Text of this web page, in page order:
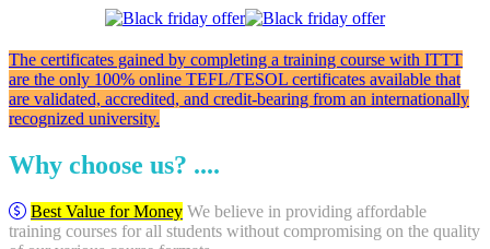
The certificates gained by completing a training course with ITTT
are the only 100% online TEFL/TESOL certificates available that
are validated, accredited, and credit-bearing from an internationally
recognized university.
Why choose us? ....
Best Value for Money We believe in providing affordable
training courses for all students without compromising on the quality